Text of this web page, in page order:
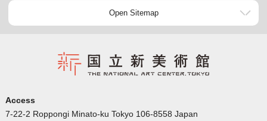
Open Sitemap
Access
7-22-2 Roppongi Minato-ku Tokyo 106-8558 Japan